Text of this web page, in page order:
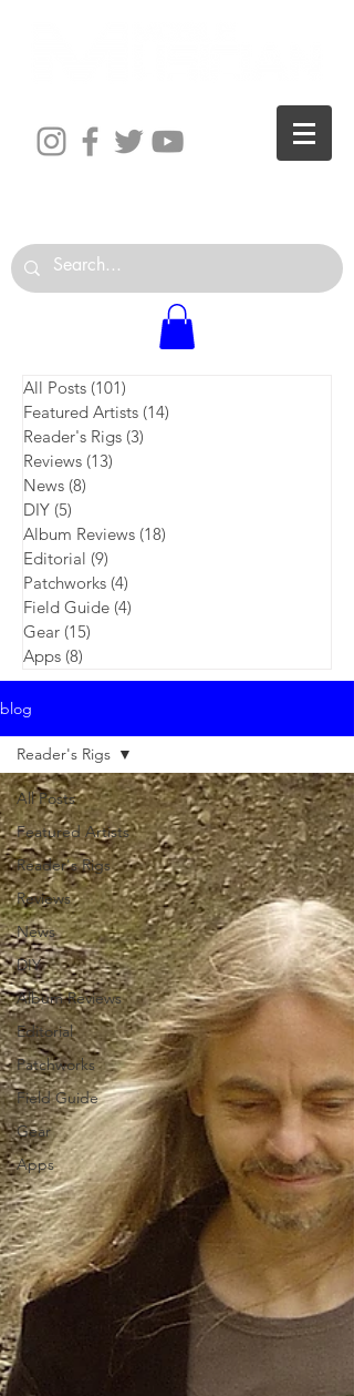
All Posts (101)
Featured Artists (14)
Reader's Rigs (3)
Reviews (13)
News (8)
DIY (5)
Album Reviews (18)
Editorial (9)
Patchworks (4)
Field Guide (4)
Gear (15)
Apps (8)
blog
All Posts
Featured Artists
Reader's Rigs
Reviews
News
DIY
Album Reviews
Editorial
Patchworks
Field Guide
Gear
Apps
Reader's Rigs